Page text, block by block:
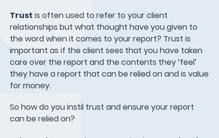
Trust is often used to refer to your client
relationships but what thought have you given to
the word when it comes to your report? Trust is
important as if the client sees that you have taken
care over the report and the contents they ‘feel’
they have a report that can be relied on and is value
for money.
So how do you instil trust and ensure your report
can be relied on?